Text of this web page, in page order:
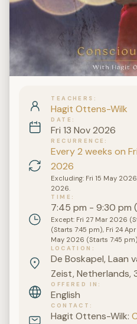
TEACHERS
Hagit Ottens-Wilk
DATE
Fri 13 Nov 2026
RECURRENCE
Every 2 weeks on
2026
Excluding: Fri 15 May
2026.
TIME
7:45 pm - 9:30 pm
Except: Fri 27 Mar 2026
(Starts 7:45 pm), Fri 24
May 2026 (Starts 7:45
LOCATION
De Boskapel, Laan
Zeist, Netherlands,
OFFERED IN
English
CONTACT
Hagit Ottens-Wilk: